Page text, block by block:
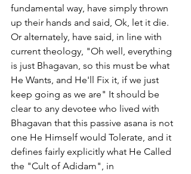
fundamental way, have simply thrown
up their hands and said, Ok, let it die.
Or alternately, have said, in line with
current theology, "Oh well, everything
is just Bhagavan, so this must be what
He Wants, and He'll Fix it, if we just
keep going as we are" It should be
clear to any devotee who lived with
Bhagavan that this passive asana is not
one He Himself would Tolerate, and it
defines fairly explicitly what He Called
the "Cult of Adidam", in